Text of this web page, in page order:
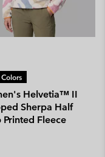
Helvetia™ II
Sherpa Half
Printed Fleece